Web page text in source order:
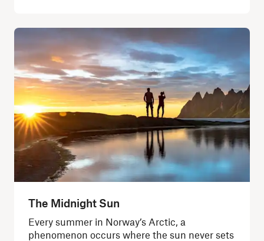
The Midnight Sun
Every summer in Norway’s Arctic, a
phenomenon occurs where the sun never sets